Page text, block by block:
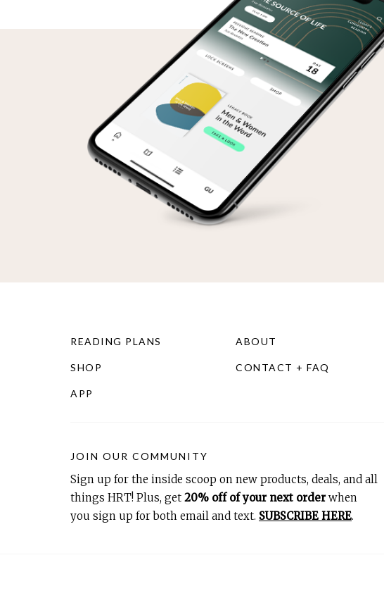
READING PLANS
SHOP
APP
ABOUT
CONTACT + FAQ
JOIN OUR COMMUNITY
Sign up for the inside scoop on new products, deals, and all
things HRT! Plus, get 20% off of your next orderwhen
you sign up for both email and text. SUBSCRIBE HERE.